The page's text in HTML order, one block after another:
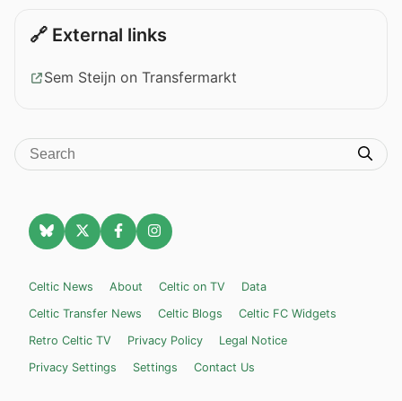
🔗 External links
Sem Steijn on Transfermarkt
Celtic News About Celtic on TV
Data
Celtic Transfer News
Celtic Blogs
Celtic FC Widgets
Retro Celtic TV
Privacy Policy
Legal Notice
Privacy Settings
Settings Contact Us